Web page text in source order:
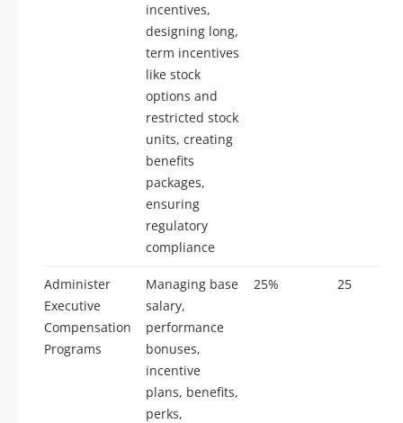
incentives,
designing long,
term incentives
like stock
options and
restricted stock
units, creating
benefits
packages,
ensuring
regulatory
compliance
Administer
Executive
Compensation
Programs
Managing base
salary,
performance
bonuses,
incentive
plans, benefits,
perks,
25% 25